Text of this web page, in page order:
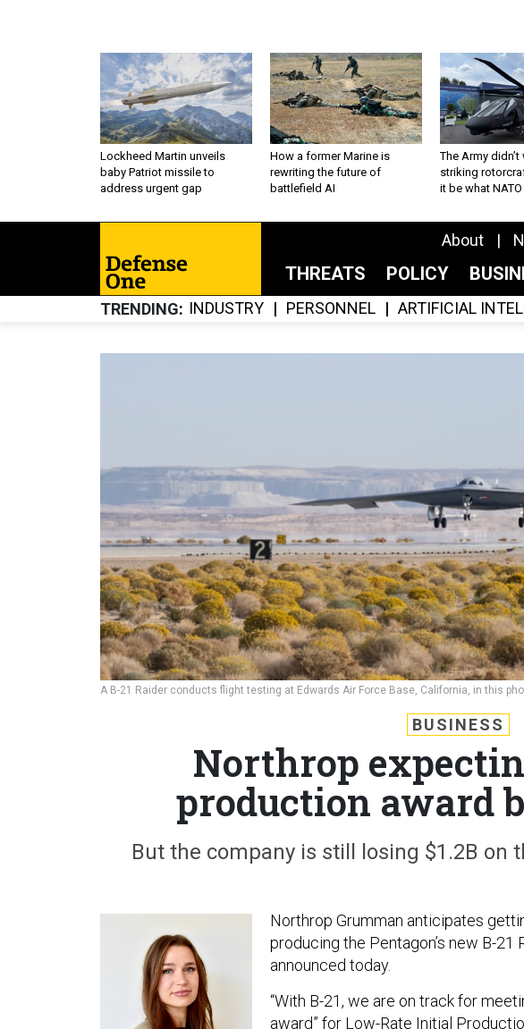
Lockheed Martin unveils
baby Patriot missile to
address urgent gap
How a former Marine is
rewriting the future of
battlefield AI
The Army
striking
it be what
About
THREATS POLICY
TRENDING INDUSTRY PERSONNEL ARTIFICIAL
A B-21 Raider conducts flight testing at Edwards Air Force Base, California, in this
BUSINESS
Northrop
production award
But the company is still losing $1.2B on
Northrop Grumman anticipates
producing the Pentagon’s new B-
announced today.
“With B-21, we are on track for
award” for Low-Rate Initial